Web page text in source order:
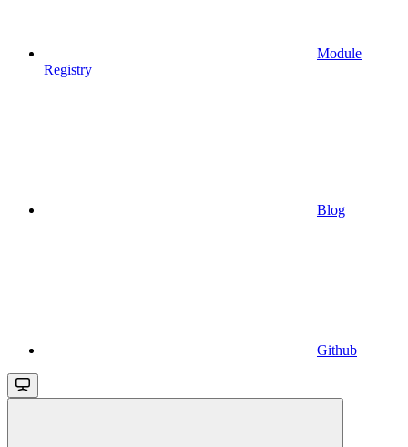
Module
Registry
Blog
Github